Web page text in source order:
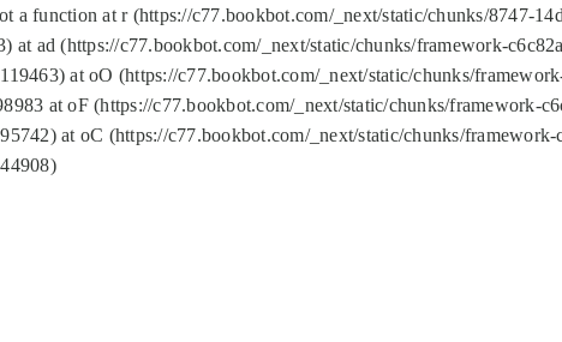
a function at r (https://c77.bookbot.com/_next/static/chunks/8747-
ad (https://c77.bookbot.com/_next/static/chunks/framework-
at oO (https://c77.bookbot.com/_next/static/chunks/
at oF (https://c77.bookbot.com/_next/static/chunks/framework-
at oC (https://c77.bookbot.com/_next/static/chunks/